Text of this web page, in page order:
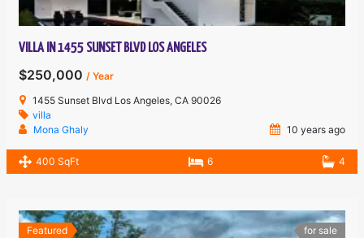
VILLA IN 1455 SUNSET BLVD LOS ANGELES
$250,000/ Year
1455 Sunset Blvd Los Angeles, CA 90026
villa
Mona Ghaly
10 years ago
400 SqFt 6 4
Featured for sale